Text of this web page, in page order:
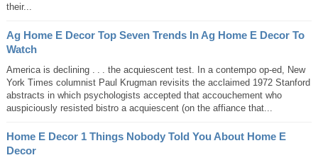
their...
Ag Home E Decor Top Seven Trends In Ag Home E Decor To
Watch
America is declining . . . the acquiescent test. In a contempo op-ed, New
York Times columnist Paul Krugman revisits the acclaimed 1972 Stanford
abstracts in which psychologists accepted that accouchement who
auspiciously resisted bistro a acquiescent (on the affiance that...
Home E Decor 1 Things Nobody Told You About Home E
Decor